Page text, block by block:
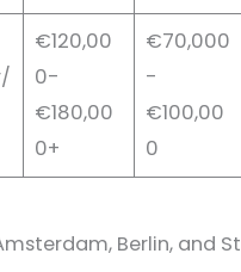
€120,00
0-
€180,00
0+
€70,000
-
€100,00
0
Berlin, and